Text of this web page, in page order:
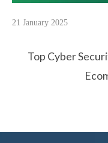
21 January 2025
Top Cyber